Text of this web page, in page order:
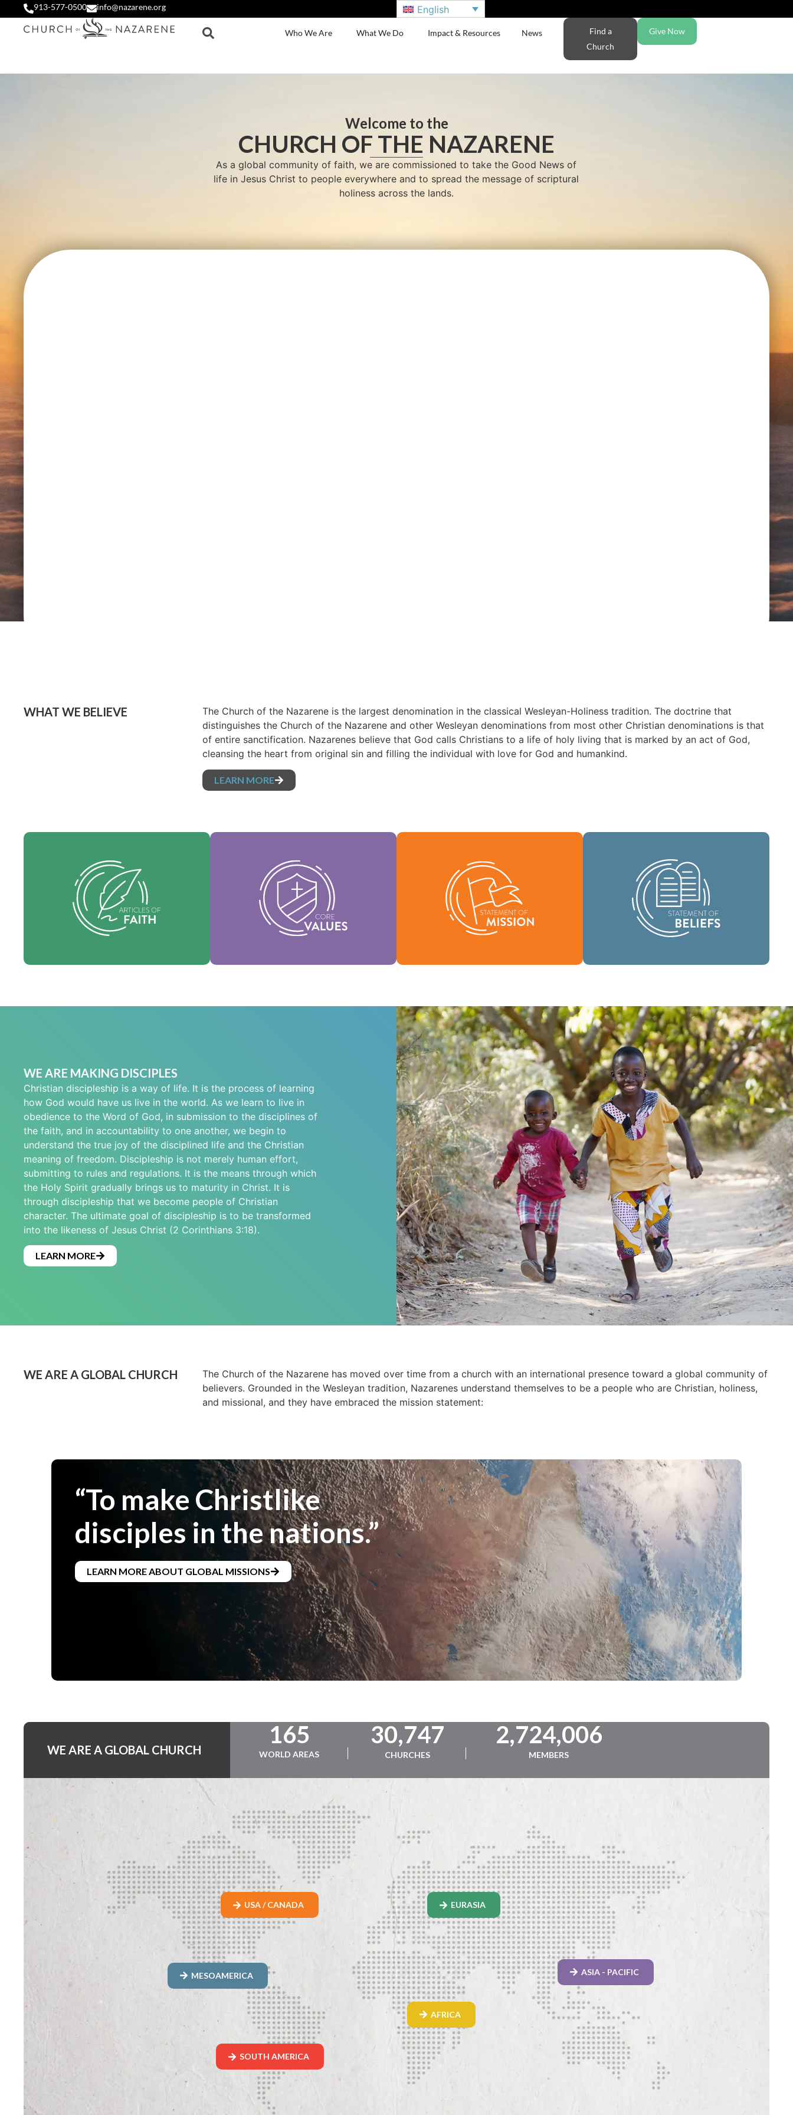
913-577-0500 info@nazarene.org English
Who We Are What We Do Impact & Resources News
Find a
Church
Give Now
Welcome to the
CHURCH OF THE NAZARENE
As a global community of faith, we are commissioned to take the Good News of
life in Jesus Christ to people everywhere and to spread the message of scriptural
holiness across the lands.
WHAT WE BELIEVE
The Church of the Nazarene is the largest denomination in the classical Wesleyan-Holiness tradition. The doctrine that
distinguishes the Church of the Nazarene and other Wesleyan denominations from most other Christian denominations is that
of entire sanctification. Nazarenes believe that God calls Christians to a life of holy living that is marked by an act of God,
cleansing the heart from original sin and filling the individual with love for God and humankind.
LEARN MORE
Our Articles of faith are our
foundational beliefs, and set forth the
essential truths which guide every area
of practice.
Faith
Our Core Values are the essence of our
identity and support the vision of our
denomination and help shape our
culture.
Values
Our Statement of Mission defines who
we are, why we exist, and our reason
for being.
Mission
commissioned to take the good news
of life in Jesus Christ to people
everywhere and to spread the message
of scriptural holiness across lands.
Beliefs
WE ARE MAKING DISCIPLES
Christian discipleship is a way of life. It is the process of learning
how God would have us live in the world. As we learn to live in
obedience to the Word of God, in submission to the disciplines of
the faith, and in accountability to one another, we begin to
understand the true joy of the disciplined life and the Christian
meaning of freedom. Discipleship is not merely human effort,
submitting to rules and regulations. It is the means through which
the Holy Spirit gradually brings us to maturity in Christ. It is
through discipleship that we become people of Christian
character. The ultimate goal of discipleship is to be transformed
into the likeness of Jesus Christ (2 Corinthians 3:18).
LEARN MORE
WE ARE A GLOBAL CHURCH
The Church of the Nazarene has moved over time from a church with an international presence toward a global community of
believers. Grounded in the Wesleyan tradition, Nazarenes understand themselves to be a people who are Christian, holiness,
and missional, and they have embraced the mission statement:
“To make Christlike
disciples in the nations.”
LEARN MORE ABOUT GLOBAL MISSIONS
WE ARE A GLOBAL CHURCH
165
WORLD AREAS
30,747
CHURCHES
2,724,006
MEMBERS
USA / CANADA
MESOAMERICA
SOUTH AMERICA
EURASIA
AFRICA
ASIA - PACIFIC